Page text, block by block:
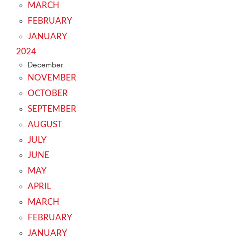
MARCH
FEBRUARY
JANUARY
2024
December
NOVEMBER
OCTOBER
SEPTEMBER
AUGUST
JULY
JUNE
MAY
APRIL
MARCH
FEBRUARY
JANUARY